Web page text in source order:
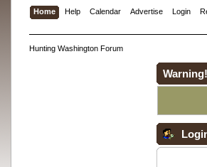
Home Help Calendar Advertise Login
Hunting Washington Forum
Warning!